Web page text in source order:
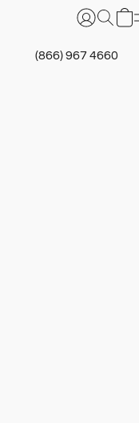
(866) 967 4660